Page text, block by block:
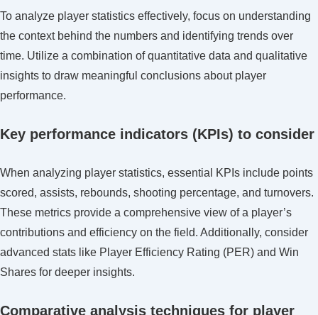
To analyze player statistics effectively, focus on understanding
the context behind the numbers and identifying trends over
time. Utilize a combination of quantitative data and qualitative
insights to draw meaningful conclusions about player
performance.
Key performance indicators (KPIs) to consider
When analyzing player statistics, essential KPIs include points
scored, assists, rebounds, shooting percentage, and turnovers.
These metrics provide a comprehensive view of a player’s
contributions and efficiency on the field. Additionally, consider
advanced stats like Player Efficiency Rating (PER) and Win
Shares for deeper insights.
Comparative analysis techniques for player